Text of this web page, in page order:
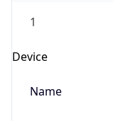
1
Device
Name